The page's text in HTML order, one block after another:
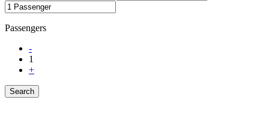
Passengers
-
1
+
Search